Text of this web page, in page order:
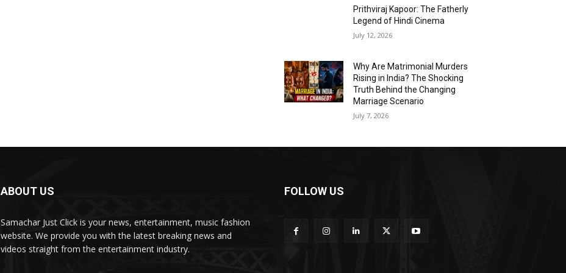
Prithviraj Kapoor: The Fatherly
Legend of Hindi Cinema
July 12, 2026
Why Are Matrimonial Murders
Rising in India? The Shocking
Truth Behind the Changing
Marriage Scenario
July 7, 2026
ABOUT US
Samachar Just Click is your news, entertainment, music fashion
website. We provide you with the latest breaking news and
videos straight from the entertainment industry.
FOLLOW US